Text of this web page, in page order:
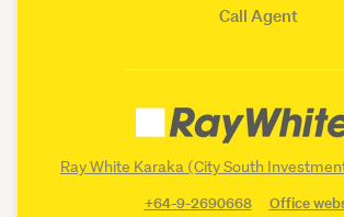
Call Agent
Ray White Karaka (City South
+64-9-2690668
Office